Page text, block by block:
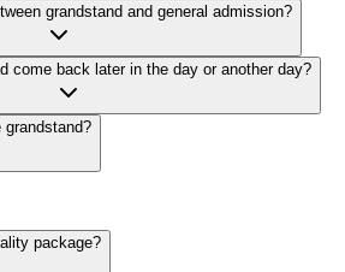
grandstand and general admission?
come back later in the day or another day?
package?